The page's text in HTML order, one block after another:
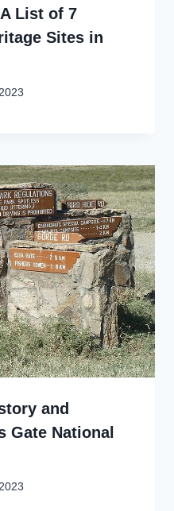
List of 7
Sites in
and
Gate National